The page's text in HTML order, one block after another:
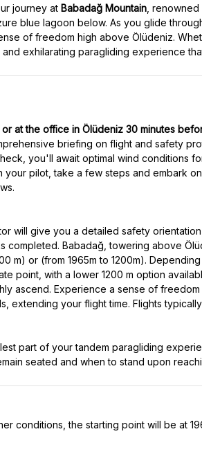
journey at Babadağ Mountain ,
blue lagoon below. As you glide
of freedom high above Ölüdeniz.
at the office in Ölüdeniz 30 minutes
briefing on flight and safety
you'll await optimal wind conditions
your pilot, take a few steps and embark
will give you a detailed safety
completed. Babadağ, towering above
m) or (from 1965m to 1200m).
point, with a lower 1200 m option
ascend. Experience a sense of
extending your flight time. Flights
part of your tandem paragliding
conditions, the starting point will be at